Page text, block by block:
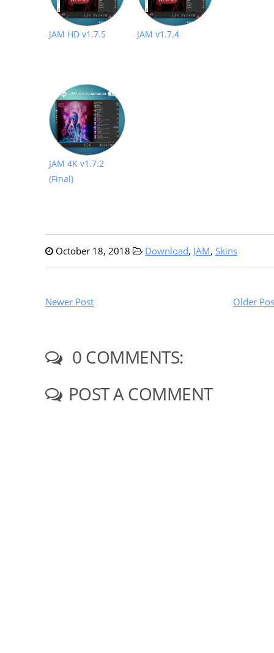
JAM HD v1.7.5 JAM v1.7.4
JAM 4K v1.7.2
(Final)
October 18, 2018 Download, JAM, Skins
Newer Post Older
0 COMMENTS:
POST A COMMENT